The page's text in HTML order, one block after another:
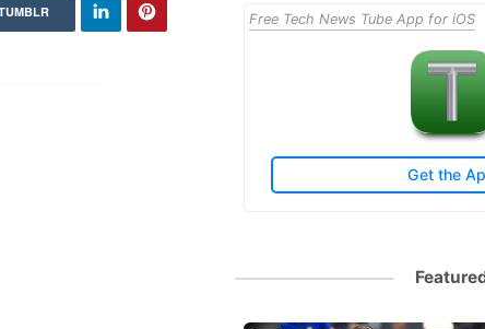
Free Tech News Tube App for iOS
Get the